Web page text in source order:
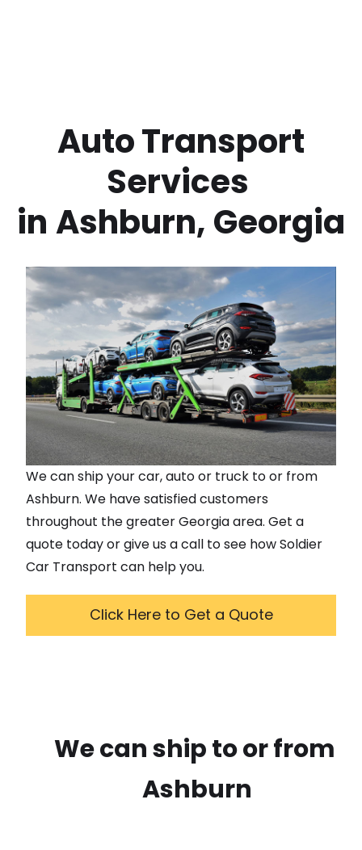
Services
in Ashburn, Georgia
We can ship your car, auto or truck to or from
Ashburn. We have satisfied customers
throughout the greaterGeorgiaarea. Get a
quote today or give us a call to see how Soldier
Car Transport can help you.
Click Here to Get a Quote
We can ship to or from
Ashburn